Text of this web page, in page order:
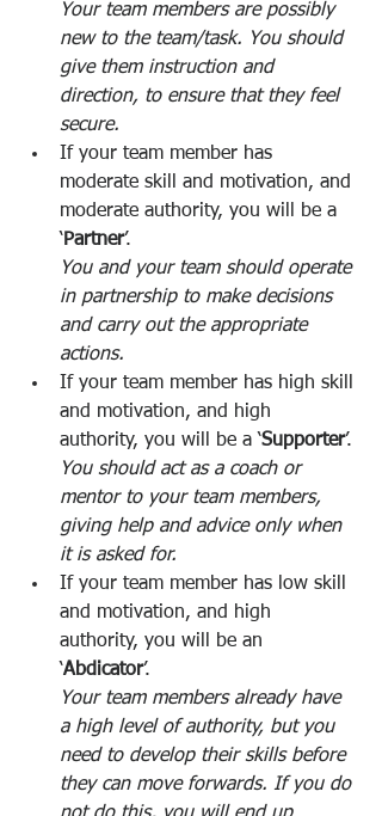
Your team members are possibly
new to the team/task. You should
give them instruction and
direction, to ensure that they feel
secure.
If your team member has
moderate skill and motivation, and
moderate authority, you will be a
‘Partner’.
You and your team should operate
in partnership to make decisions
and carry out the appropriate
actions.
If your team member has high skill
and motivation, and high
authority, you will be a ‘Supporter’.
You should act as a coach or
mentor to your team members,
giving help and advice only when
it is asked for.
If your team member has low skill
and motivation, and high
authority, you will be an
‘Abdicator’.
Your team members already have
a high level of authority, but you
need to develop their skills before
they can move forwards. If you do